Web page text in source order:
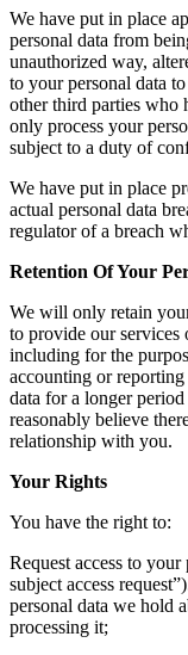
We have put in place
personal data from
unauthorized way,
to your personal data
other third parties who
only process your
subject to a duty of
We have put in place
actual personal data
regulator of a breach
Retention Of Your
We will only retain
to provide our
including for the
accounting or
data for a longer
reasonably believe
relationship with you.
Your Rights
You have the right to:
Request access to
subject access
personal data we hold
processing it;